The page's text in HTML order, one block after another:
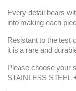
Every detail bears
into making each
Resistant to the test
it is a rare and
Please choose your
STAINLESS STEEL